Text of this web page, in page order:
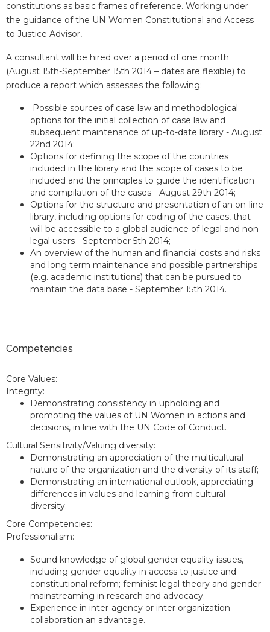
constitutions as basic frames of reference. Working under
the guidance of the UN Women Constitutional and Access
to Justice Advisor,
A consultant will be hired over a period of one month
(August 15th-September 15th 2014 – dates are flexible) to
produce a report which assesses the following:
Possible sources of case law and methodological
options for the initial collection of case law and
subsequent maintenance of up-to-date library - August
22nd 2014;
Options for defining the scope of the countries
included in the library and the scope of cases to be
included and the principles to guide the identification
and compilation of the cases - August 29th 2014;
Options for the structure and presentation of an on-line
library, including options for coding of the cases, that
will be accessible to a global audience of legal and non-
legal users - September 5th 2014;
An overview of the human and financial costs and risks
and long term maintenance and possible partnerships
(e.g. academic institutions) that can be pursued to
maintain the data base - September 15th 2014.
Competencies
Core Values:
Integrity:
Demonstrating consistency in upholding and
promoting the values of UN Women in actions and
decisions, in line with the UN Code of Conduct.
Cultural Sensitivity/Valuing diversity:
Demonstrating an appreciation of the multicultural
nature of the organization and the diversity of its staff;
Demonstrating an international outlook, appreciating
differences in values and learning from cultural
diversity.
Core Competencies:
Professionalism:
Sound knowledge of global gender equality issues,
including gender equality in access to justice and
constitutional reform; feminist legal theory and gender
mainstreaming in research and advocacy.
Experience in inter-agency or inter organization
collaboration an advantage.